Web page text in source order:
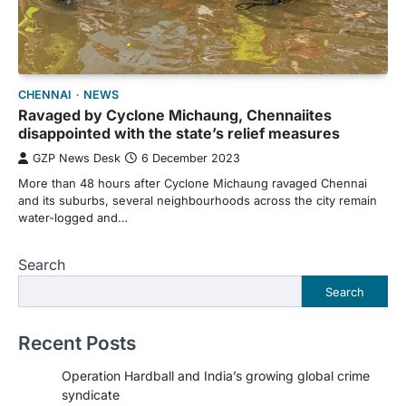
CHENNAI NEWS
Ravaged by Cyclone Michaung, Chennaiites
disappointed with the state’s relief measures
GZP News Desk 6 December 2023
More than 48 hours after Cyclone Michaung ravaged Chennai
and its suburbs, several neighbourhoods across the city remain
water-logged and…
Search
Search
Recent Posts
Operation Hardball and India’s growing global crime
syndicate